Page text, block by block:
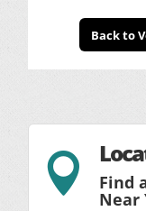
Back to
 Find
Near